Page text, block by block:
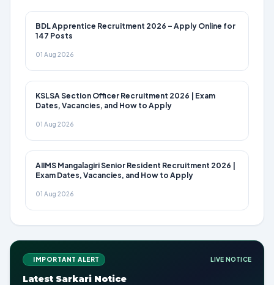
BDL Apprentice Recruitment 2026 – Apply Online for
147 Posts
01 Aug 2026
KSLSA Section Officer Recruitment 2026 | Exam
Dates, Vacancies, and How to Apply
01 Aug 2026
AIIMS Mangalagiri Senior Resident Recruitment 2026 |
Exam Dates, Vacancies, and How to Apply
01 Aug 2026
IMPORTANT ALERT LIVE NOTICE
Latest Sarkari Notice